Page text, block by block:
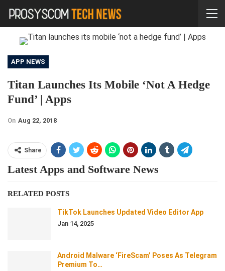
APP NEWS
Titan Launches Its Mobile ‘not A Hedge
Fund’ | Apps
On Aug 22, 2018
Share
Latest Apps and Software News
RELATED POSTS
TikTok Launches Updated Video Editor App
Jan 14, 2025
Android Malware ‘FireScam’ Poses As Telegram
Premium To…